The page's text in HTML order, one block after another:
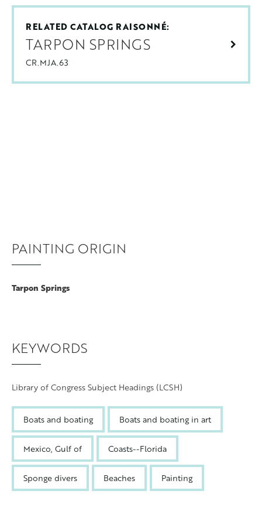
RELATED CATALOG RAISONNÉ:
TARPON SPRINGS
CR.MJA.63
PAINTING ORIGIN
Tarpon Springs
KEYWORDS
Library of Congress Subject Headings (LCSH)
Boats and boating Boats and boating in art
Mexico, Gulf of Coasts--Florida
Sponge divers Beaches Painting